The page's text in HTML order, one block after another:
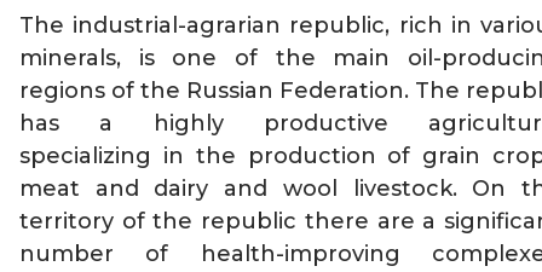
The industrial-agrarian republic, rich in
minerals, is one of the main oil-
regions of the Russian Federation. The
has a highly productive
specializing in the production of grain
meat and dairy and wool livestock. On
territory of the republic there are a
number of health-improving